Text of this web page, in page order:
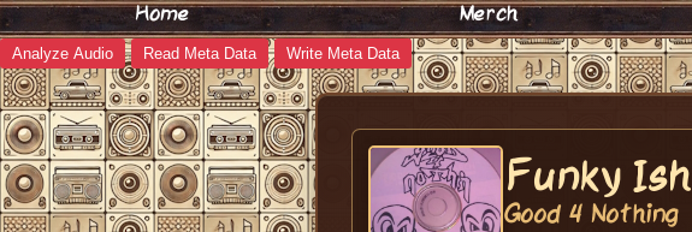
Home Merch
Analyze Audio Read Meta Data Write Meta Data
Funky Ish
Good 4 Nothing